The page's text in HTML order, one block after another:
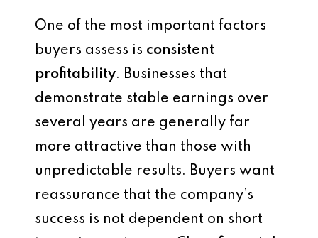
One of the most important factors
buyers assess is consistent
profitability. Businesses that
demonstrate stable earnings over
several years are generally far
more attractive than those with
unpredictable results. Buyers want
reassurance that the company’s
success is not dependent on short